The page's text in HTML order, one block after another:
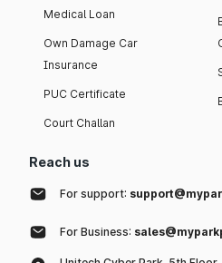
Medical Loan
Own Damage Car
Insurance
PUC Certificate
Court Challan
Reach us
For support:
For Business: